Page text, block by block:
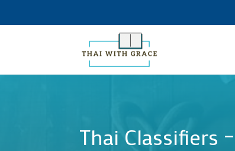
Thai Classifiers